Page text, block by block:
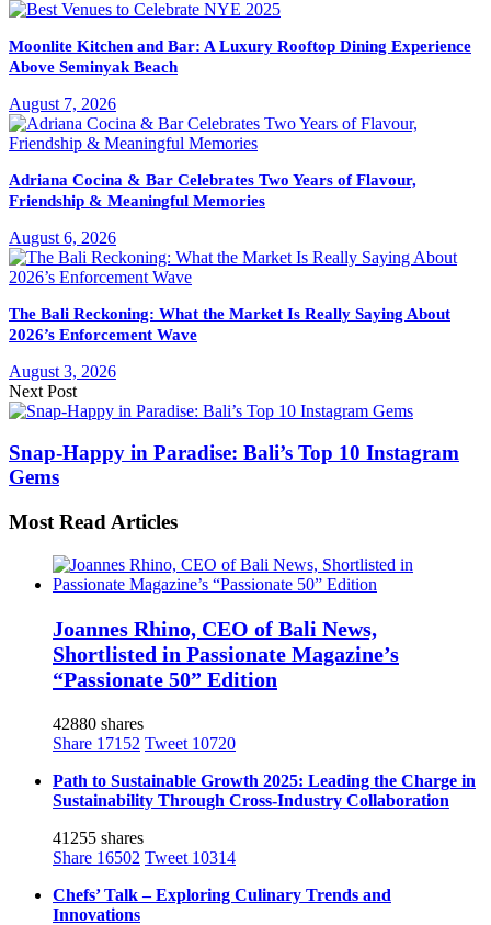
Moonlite Kitchen and Bar: A Luxury Rooftop Dining Experience
Above Seminyak Beach
August 7, 2026
Adriana Cocina & Bar Celebrates Two Years of Flavour,
Friendship & Meaningful Memories
August 6, 2026
The Bali Reckoning: What the Market Is Really Saying About
2026’s Enforcement Wave
August 3, 2026
Next Post
Snap-Happy in Paradise: Bali’s Top 10 Instagram
Gems
Most Read Articles
Joannes Rhino, CEO of Bali News,
Shortlisted in Passionate Magazine’s
“Passionate 50” Edition
42880 shares
Share 17152 Tweet 10720
Path to Sustainable Growth 2025: Leading the Charge in
Sustainability Through Cross-Industry Collaboration
41255 shares
Share 16502 Tweet 10314
Chefs’ Talk – Exploring Culinary Trends and
Innovations